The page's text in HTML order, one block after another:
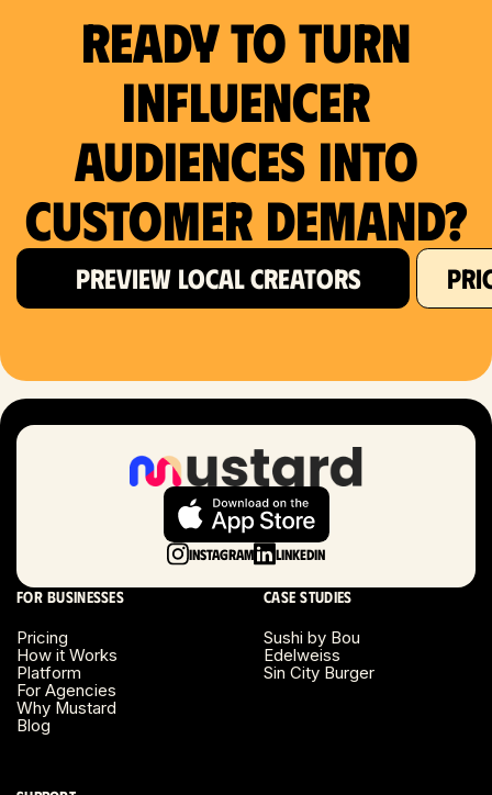
Dallas, TX
Detroit, MI
Fort Lauderdale, FL
Fort Worth, TX
Hartford, CT
London, UK
Long Beach, CA
Long Island, NY
Miami, FL
Minneapolis, MN
Ready to Turn
Influencer
Audiences Into
Customer Demand?
PREVIEW LOCAL CREATORS
Instagram LinkedIn
For businesses
Pricing
How it Works
Platform
For Agencies
Why Mustard
Blog
Case studies
Sushi by Bou
Edelweiss
Sin City Burger